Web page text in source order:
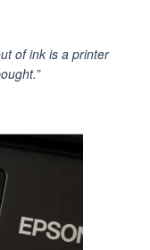
of ink is a printer